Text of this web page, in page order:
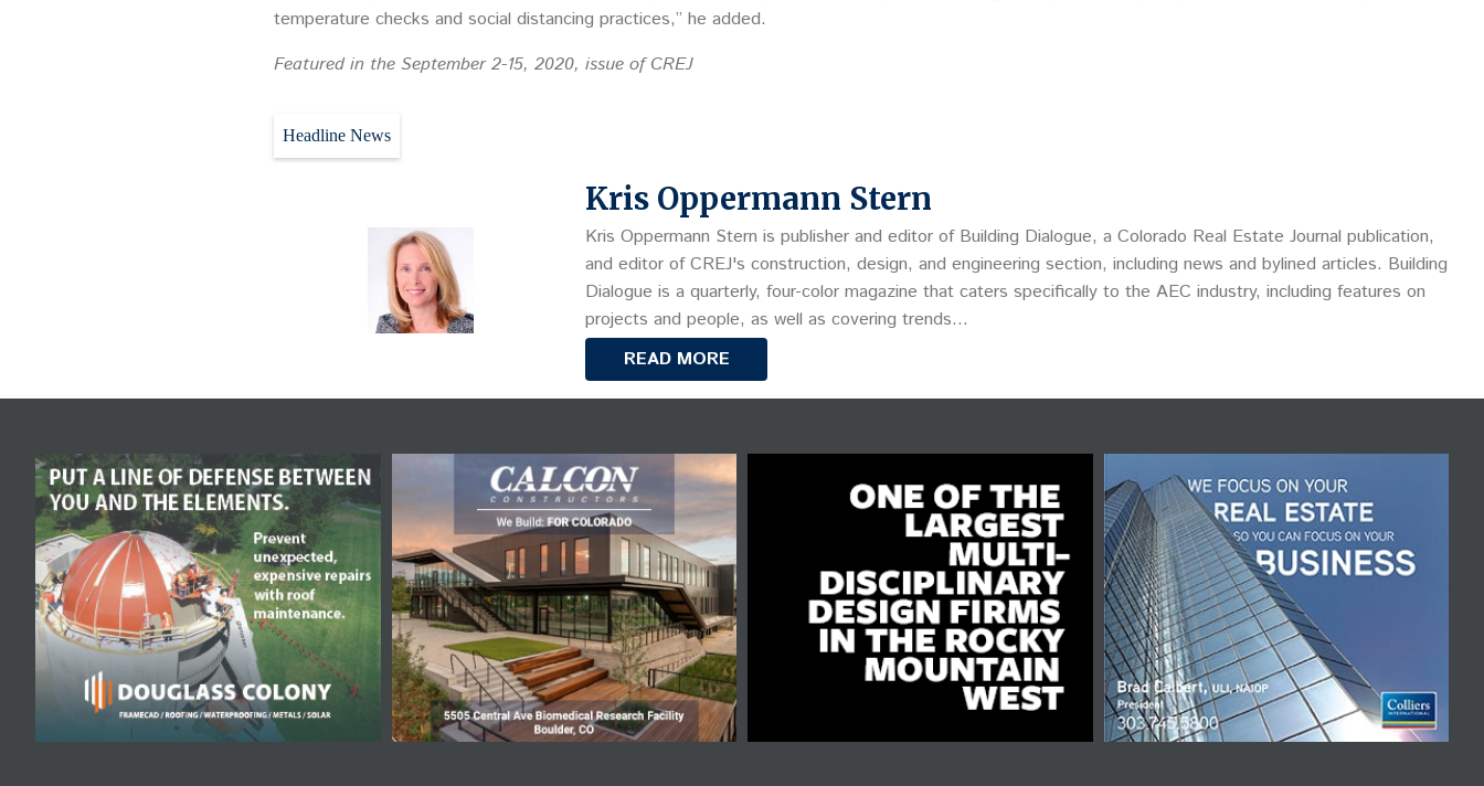
temperature checks and social distancing practices,” he added.
Featured in the September 2-15, 2020, issue of CREJ
Headline News
Kris Oppermann Stern
Kris Oppermann Stern is publisher and editor of Building Dialogue, a Colorado Real Estate Journal publication,
and editor of CREJ's construction, design, and engineering section, including news and bylined articles. Building
Dialogue is a quarterly, four-color magazine that caters specifically to the AEC industry, including features on
projects and people, as well as covering trends…
READ MORE